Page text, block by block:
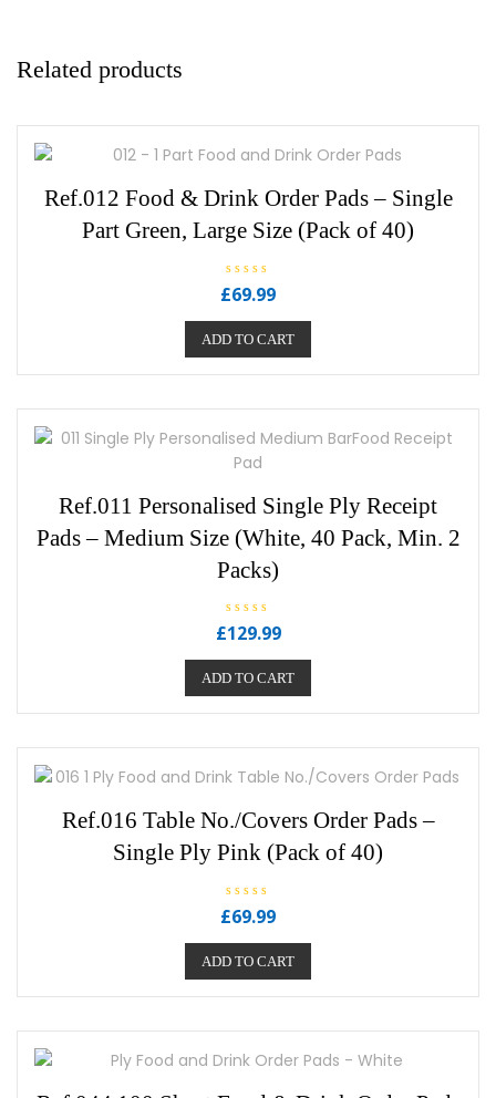
Related products
Ref.012 Food & Drink Order Pads – Single
Part Green, Large Size (Pack of 40)
R
a
d
u
o
5
£69.99
ADD TO CART
Ref.011 Personalised Single Ply Receipt
Pads – Medium Size (White, 40 Pack, Min. 2
Packs)
R
d
0
o
5
£129.99
ADD TO CART
Ref.016 Table No./Covers Order Pads –
Single Ply Pink (Pack of 40)
R
a
d
u
o
5
£69.99
ADD TO CART